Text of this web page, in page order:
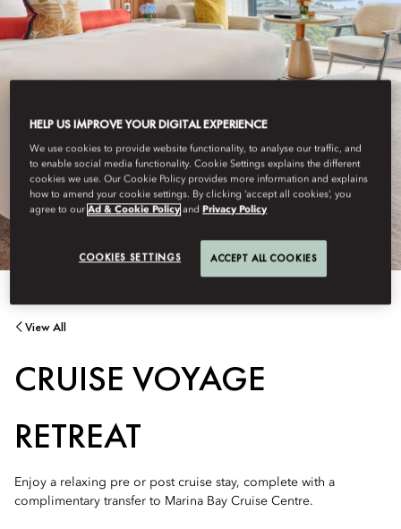
View All
CRUISE VOYAGE
RETREAT
Enjoy a relaxing pre or post cruise stay, complete with a
complimentary transfer to Marina Bay Cruise Centre.
HELP US IMPROVE YOUR DIGITAL EXPERIENCE
We use cookies to provide website functionality, to analyse our traffic, and
to enable social media functionality. Cookie Settings explains the different
cookies we use. Our Cookie Policy provides more information and explains
how to amend your cookie settings. By clicking ‘accept all cookies’, you
agree to ourAd & Cookie Policy and Privacy Policy
COOKIES SETTINGS ACCEPT ALL COOKIES